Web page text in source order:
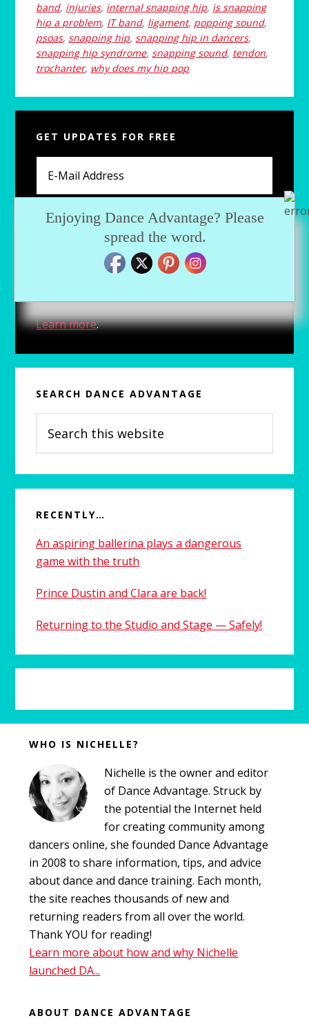
band, injuries, internal snapping hip, is snapping
hip a problem, IT band, ligament, popping sound,
psoas,snapping hip,snapping hip in dancers,
snapping hip syndrome,snapping sound, tendon,
trochanter, why does my hip pop
Sidebar
GET UPDATES FOR FREE
For fresh articles, exclusive downloads and
Learn more.
SEARCH DANCE ADVANTAGE
this
website
RECENTLY…
An aspiring ballerina plays a dangerous
game with the truth
Prince Dustin and Clara are back!
Returning to the Studio and Stage — Safely!
Before
WHO IS NICHELLE?
Nichelle is the owner and editor
of Dance Advantage. Struck by
the potential the Internet held
for creating community among
dancers online, she founded Dance Advantage
in 2008 to share information, tips, and advice
about dance and dance training. Each month,
the site reaches thousands of new and
returning readers from all over the world.
Thank YOU for reading!
Learn more about how and why Nichelle
launched DA...
ABOUT DANCE ADVANTAGE
Enjoying Dance Advantage? Please
spread the word.